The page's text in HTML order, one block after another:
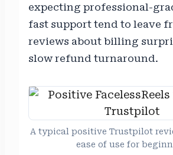
expecting professional-
fast support tend to leave
reviews about billing
slow refund turnaround.
A typical positive Trustpilot
ease of use for